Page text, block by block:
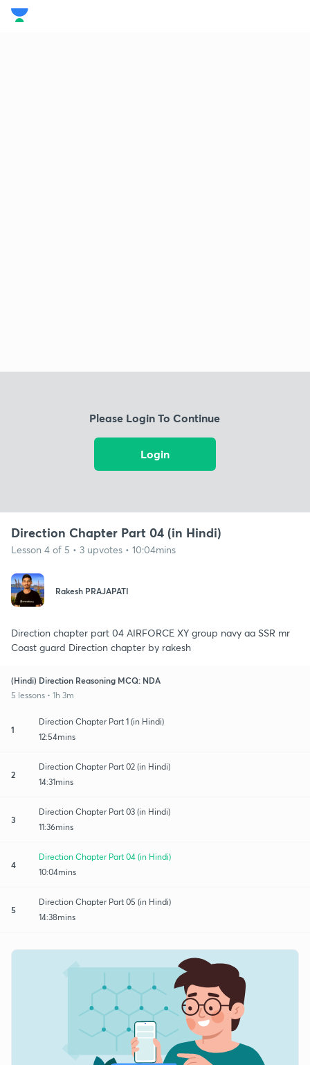
Please Login To Continue
Login
Direction Chapter Part 04 (in Hindi)
Lesson 4 of 5 • 3 upvotes • 10:04mins
Rakesh PRAJAPATI
Direction chapter part 04 AIRFORCE XY group navy aa SSR mr
Coast guard Direction chapter by rakesh
(Hindi) Direction Reasoning MCQ: NDA
5 lessons • 1h 3m
1
Direction Chapter Part 1 (in Hindi)
12:54mins
2
Direction Chapter Part 02 (in Hindi)
14:31mins
3
Direction Chapter Part 03 (in Hindi)
11:36mins
4
Direction Chapter Part 04 (in Hindi)
10:04mins
5
Direction Chapter Part 05 (in Hindi)
14:38mins